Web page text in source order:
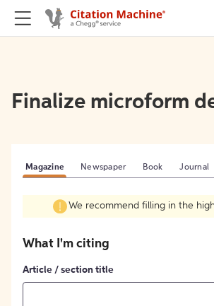
Finalize microform
Magazine Newspaper Book Journal
We recommend filling in the
What I'm citing
Article / section title